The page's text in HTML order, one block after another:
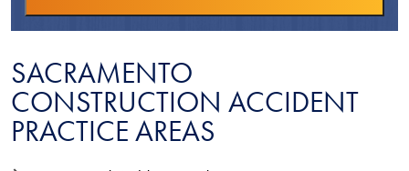
SACRAMENTO
CONSTRUCTION ACCIDENT
PRACTICE AREAS